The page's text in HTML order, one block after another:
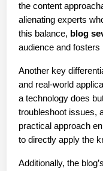
the content
alienating experts
this balance, blog
audience and fosters
Another key
and real-world
a technology does
troubleshoot issues,
practical approach
to directly apply the
Additionally, the